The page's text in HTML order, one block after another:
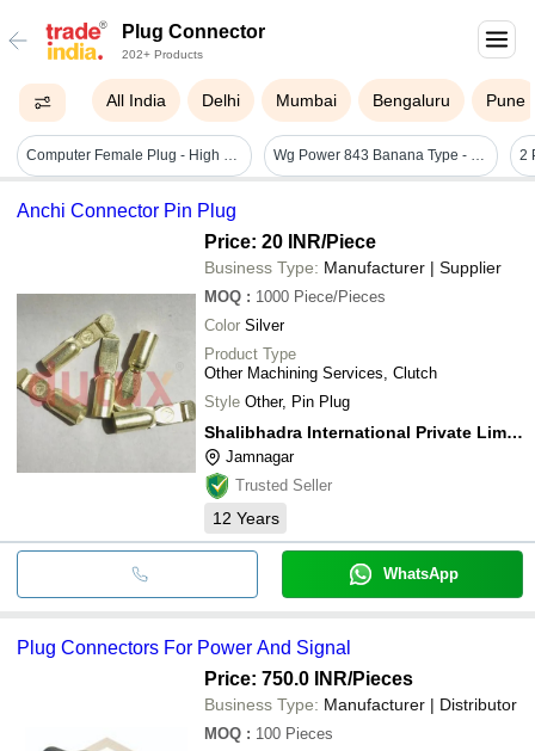
Plug Connector
202+ Products
All India Delhi Mumbai Bengaluru Pune
Computer Female Plug - High Durability, 8cm X 2.2cm X 1.5cm Size, Up To 250v, 10a Power Rating | Highly Insulated, High Insulation Resistance Wg Power 843 Banana Type - Sb43 - Automatic Grade: Manual
Anchi Connector Pin Plug
Price: 20 INR/Piece
Business Type: Manufacturer | Supplier
MOQ : 1000 Piece/Pieces
Color Silver
Product Type
Other Machining Services, Clutch
Style Other, Pin Plug
Shalibhadra International Private Limited
Jamnagar
Trusted Seller
12 Years
WhatsApp
Plug Connectors For Power And Signal
Price: 750.0 INR/Pieces
Business Type: Manufacturer | Distributor
MOQ : 100 Pieces